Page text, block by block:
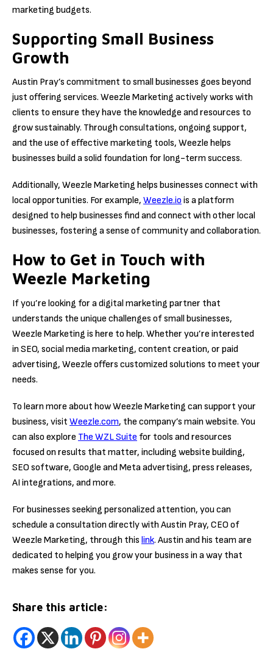
marketing budgets.
Supporting Small Business
Growth
Austin Pray’s commitment to small businesses goes beyond
just offering services. Weezle Marketing actively works with
clients to ensure they have the knowledge and resources to
grow sustainably. Through consultations, ongoing support,
and the use of effective marketing tools, Weezle helps
businesses build a solid foundation for long-term success.
Additionally, Weezle Marketing helps businesses connect with
local opportunities. For example, Weezle.io is a platform
designed to help businesses find and connect with other local
businesses, fostering a sense of community and collaboration.
How to Get in Touch with
Weezle Marketing
If you’re looking for a digital marketing partner that
understands the unique challenges of small businesses,
Weezle Marketing is here to help. Whether you’re interested
in SEO, social media marketing, content creation, or paid
advertising, Weezle offers customized solutions to meet your
needs.
To learn more about how Weezle Marketing can support your
business, visit Weezle.com, the company’s main website. You
can also explore The WZL Suite for tools and resources
focused on results that matter, including website building,
SEO software, Google and Meta advertising, press releases,
AI integrations, and more.
For businesses seeking personalized attention, you can
schedule a consultation directly with Austin Pray, CEO of
Weezle Marketing, through this link. Austin and his team are
dedicated to helping you grow your business in a way that
makes sense for you.
Share this article: